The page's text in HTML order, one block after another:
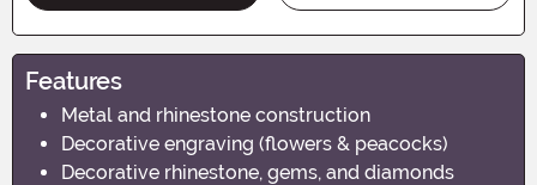
Features
Metal and rhinestone construction
Decorative engraving (flowers & peacocks)
Decorative rhinestone, gems, and diamonds